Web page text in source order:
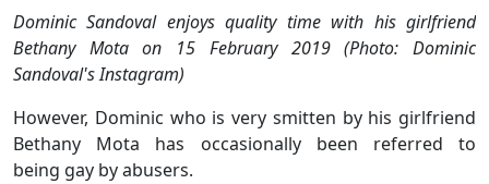
Dominic Sandoval enjoys quality time with his girlfriend
Bethany Mota on 15 February 2019 (Photo: Dominic
Sandoval's Instagram)
However, Dominic who is very smitten by his girlfriend
Bethany Mota has occasionally been referred to
being gay by abusers.